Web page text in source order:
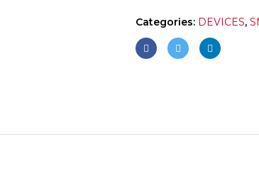
Categories: DEVICES,